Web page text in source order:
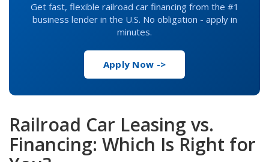
Get fast, flexible railroad car financing from the #1
business lender in the U.S. No obligation - apply in
minutes.
Apply Now ->
Railroad Car Leasing vs.
Financing: Which Is Right for